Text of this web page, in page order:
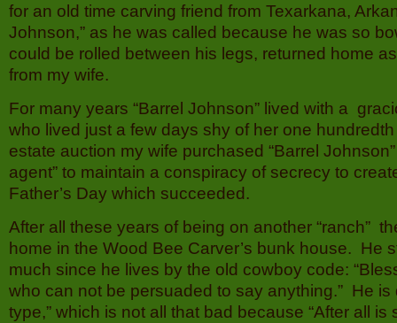
for an old time carving friend from Texarkana,
Johnson,” as he was called because he was so
could be rolled between his legs, returned home
from my wife.
For many years “Barrel Johnson” lived with a
who lived just a few days shy of her one
estate auction my wife purchased “Barrel
agent” to maintain a conspiracy of secrecy to
Father’s Day which succeeded.
After all these years of being on another “ranch”
home in the Wood Bee Carver’s bunk house. He
much since he lives by the old cowboy code:
who can not be persuaded to say anything.” He is
type,” which is not all that bad because “After all is